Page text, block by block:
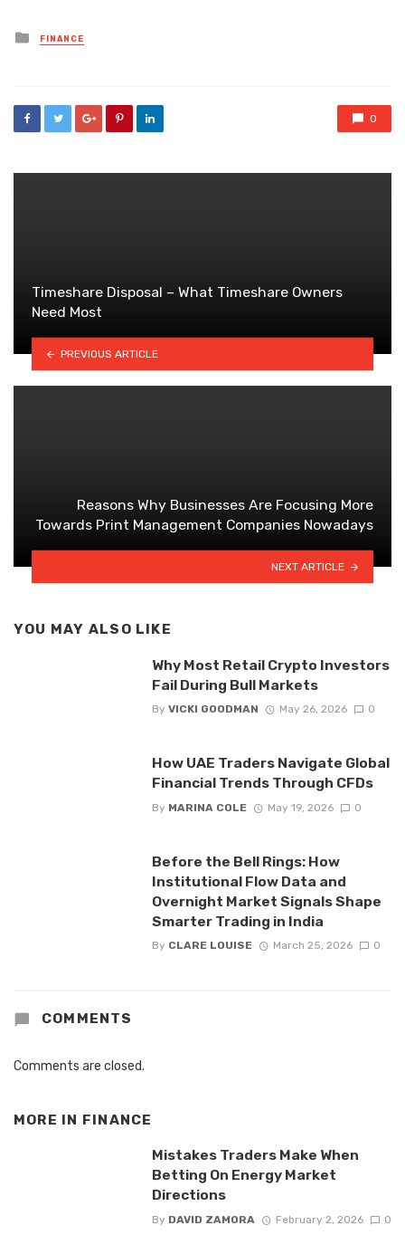
Posted
in
FINANCE
0
Timeshare Disposal – What Timeshare Owners
Need Most
PREVIOUS ARTICLE
Reasons Why Businesses Are Focusing More
Towards Print Management Companies Nowadays
NEXT ARTICLE
YOU MAY ALSO LIKE
Why Most Retail Crypto Investors
Fail During Bull Markets
By VICKI GOODMAN May 26, 2026 0
How UAE Traders Navigate Global
Financial Trends Through CFDs
By MARINA COLE May 19, 2026 0
Before the Bell Rings: How
Institutional Flow Data and
Overnight Market Signals Shape
Smarter Trading in India
By CLARE LOUISE March 25, 2026 0
COMMENTS
Comments are closed.
MORE IN FINANCE
Mistakes Traders Make When
Betting On Energy Market
Directions
By DAVID ZAMORA February 2, 2026 0